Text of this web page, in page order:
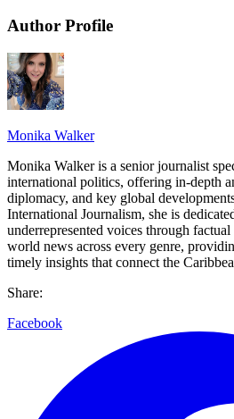
Author Profile
Monika Walker
Monika Walker is a senior journalist
international politics, offering in-depth
diplomacy, and key global
International Journalism, she is
underrepresented voices through
world news across every genre,
timely insights that connect the
Share:
Facebook